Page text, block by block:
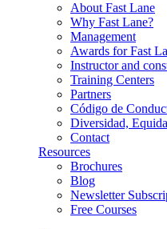
About Fast Lane
Why Fast Lane?
Management
Awards for Fast
Instructor and
Training Centers
Partners
Código de
Diversidad,
Contact
Resources
Brochures
Blog
Newsletter
Free Courses